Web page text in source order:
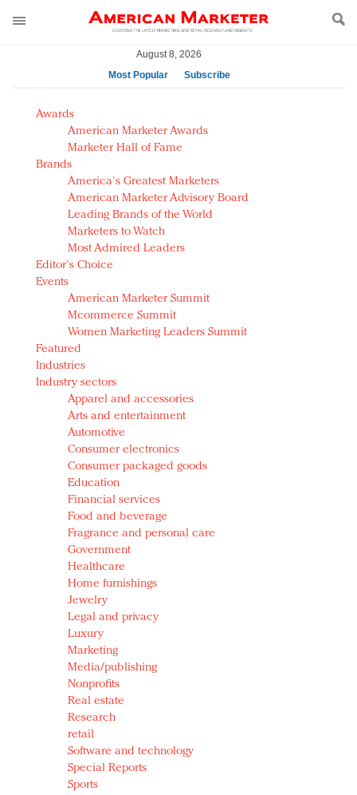
August 8, 2026
Most Popular
Subscribe
AM Test Article
Green is the new black: Backing the Fashion Pact
Seabourn extends UNESCO alliance in preservation
push
Owning the customer experience in an Amazon-
disrupted market
Year of the Rooster luxury items: Hit or miss with
Chinese consumers?
Luxury brands need to change their marketing
strategy for India
Natalie Portman, Rihanna join Dior in declaring what
they would do for love
Announcing Luxury FirstLook 2018: Exclusivity
Redefined, New York, Jan. 17
In today's crowded fashion world, quality beats
quantity: Jason Wu
Brands celebrate International Women's Day with
events and promotions
Awards
American Marketer Awards
Marketer Hall of Fame
Brands
America's Greatest Marketers
American Marketer Advisory Board
Leading Brands of the World
Marketers to Watch
Most Admired Leaders
Editor's Choice
Events
American Marketer Summit
Mcommerce Summit
Women Marketing Leaders Summit
Featured
Industries
Industry sectors
Apparel and accessories
Arts and entertainment
Automotive
Consumer electronics
Consumer packaged goods
Education
Financial services
Food and beverage
Fragrance and personal care
Government
Healthcare
Home furnishings
Jewelry
Legal and privacy
Luxury
Marketing
Media/publishing
Nonprofits
Real estate
Research
retail
Software and technology
Special Reports
Sports